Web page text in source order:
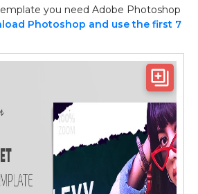
you need Adobe Photoshop
Photoshop and use the first 7